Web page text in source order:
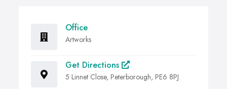
Office
Artworks
Get Directions
5 Linnet Close, Peterborough, PE6 8PJ